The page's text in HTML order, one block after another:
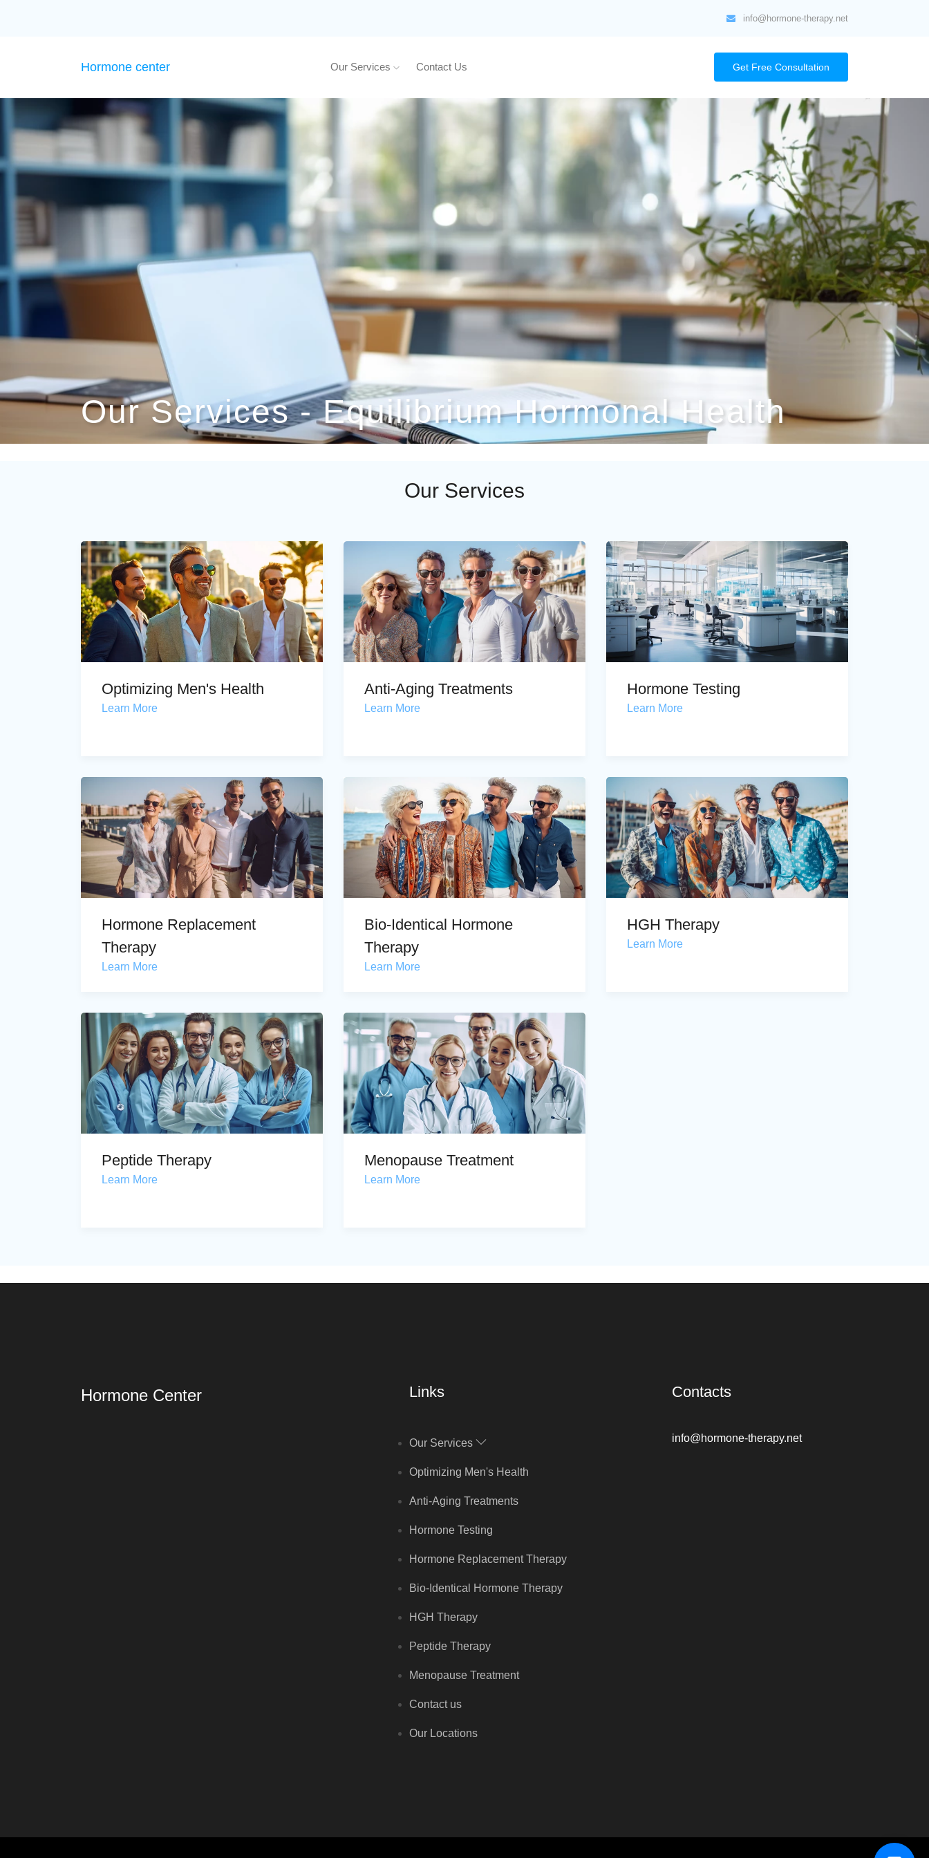
info@hormone-therapy.net
Hormone center Our Services Contact Us Get Free Consultation
Our Services - Equilibrium Hormonal Health
Our Services
Optimizing Men's Health
Learn More
Anti-Aging Treatments
Learn More
Hormone Testing
Learn More
Hormone Replacement
Therapy
Learn More
Bio-Identical Hormone
Therapy
Learn More
HGH Therapy
Learn More
Peptide Therapy
Learn More
Menopause Treatment
Learn More
Hormone Center Links
Our Services
Optimizing Men's Health
Anti-Aging Treatments
Hormone Testing
Hormone Replacement Therapy
Bio-Identical Hormone Therapy
HGH Therapy
Peptide Therapy
Menopause Treatment
Contact us
Our Locations
Contacts
info@hormone-therapy.net